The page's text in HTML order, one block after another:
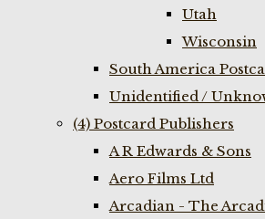
Utah
Wisconsin
South America
Unidentified /
(4) Postcard Publishers
A R Edwards & Sons
Aero Films Ltd
Arcadian - The